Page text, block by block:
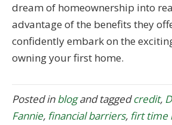
dream of homeownership into
advantage of the benefits they
confidently embark on the
owning your first home.
Posted inblogand taggedcredit,
Fannie, financial barriers, firt time